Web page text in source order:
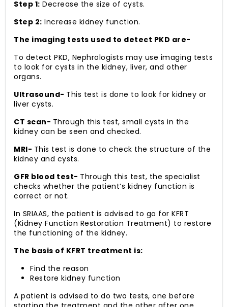
Step 1: Decrease the size of cysts.
Step 2: Increase kidney function.
The imaging tests used to detect PKD are-
To detect PKD, Nephrologists may use imaging tests
to look for cysts in the kidney, liver, and other
organs.
Ultrasound- This test is done to look for kidney or
liver cysts.
CT scan- Through this test, small cysts in the
kidney can be seen and checked.
MRI- This test is done to check the structure of the
kidney and cysts.
GFR blood test- Through this test, the specialist
checks whether the patient’s kidney function is
correct or not.
In SRIAAS, the patient is advised to go for KFRT
(Kidney Function Restoration Treatment) to restore
the functioning of the kidney.
The basis of KFRT treatment is:
Find the reason
Restore kidney function
A patient is advised to do two tests, one before